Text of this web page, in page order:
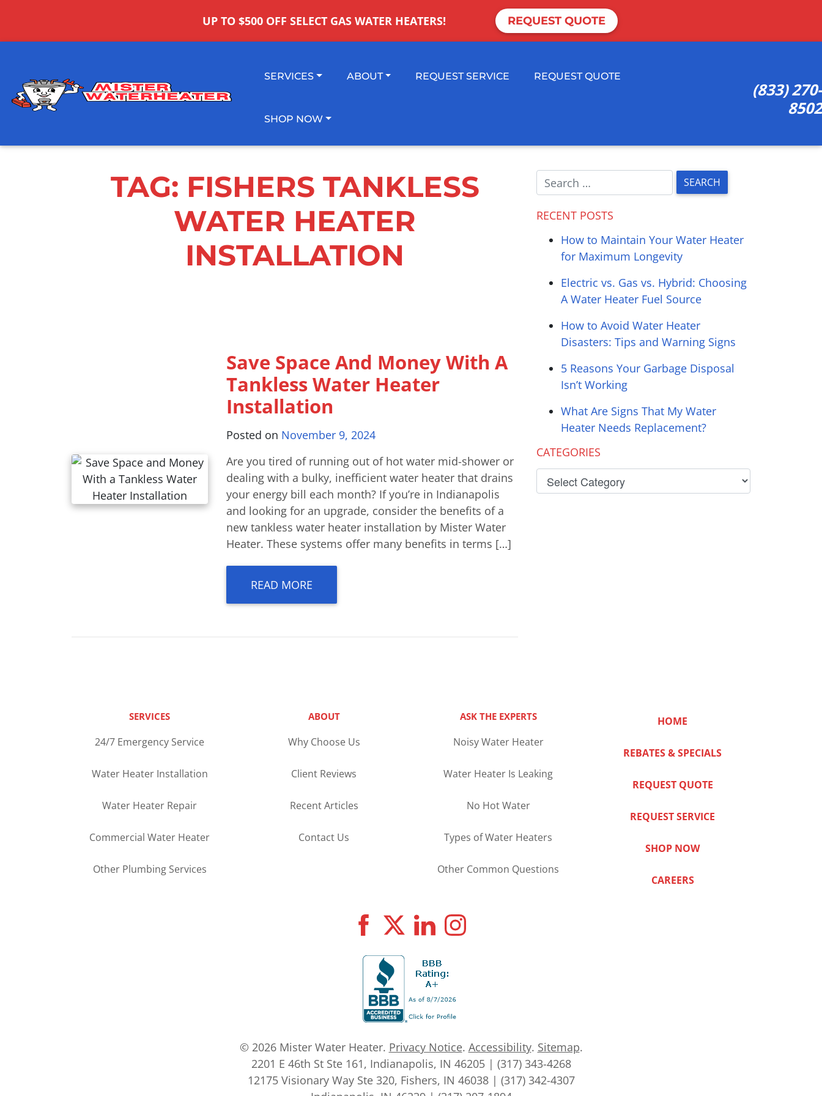
UP TO $500 OFF SELECT GAS WATER HEATERS! REQUEST QUOTE
SERVICES ABOUT REQUEST SERVICE REQUEST QUOTE
SHOP NOW
(833) 270-
8502
TAG: FISHERS TANKLESS
WATER HEATER
INSTALLATION
Save Space And Money With A
Tankless Water Heater
Installation
Posted on November 9, 2024
Are you tired of running out of hot water mid-shower or
dealing with a bulky, inefficient water heater that drains
your energy bill each month? If you’re in Indianapolis
and looking for an upgrade, consider the benefits of a
new tankless water heater installation by Mister Water
Heater. These systems offer many benefits in terms […]
READ MORE
RECENT POSTS
How to Maintain Your Water Heater
for Maximum Longevity
Electric vs. Gas vs. Hybrid: Choosing
A Water Heater Fuel Source
How to Avoid Water Heater
Disasters: Tips and Warning Signs
5 Reasons Your Garbage Disposal
Isn’t Working
What Are Signs That My Water
Heater Needs Replacement?
CATEGORIES
SERVICES
24/7 Emergency Service
Water Heater Installation
Water Heater Repair
Commercial Water Heater
Other Plumbing Services
ABOUT
Why Choose Us
Client Reviews
Recent Articles
Contact Us
ASK THE EXPERTS
Noisy Water Heater
Water Heater Is Leaking
No Hot Water
Types of Water Heaters
Other Common Questions
HOME
REBATES & SPECIALS
REQUEST QUOTE
REQUEST SERVICE
SHOP NOW
CAREERS
© 2026 Mister Water Heater. Privacy Notice. Accessibility. Sitemap.
2201 E 46th St Ste 161, Indianapolis, IN 46205 | (317) 343-4268
12175 Visionary Way Ste 320, Fishers, IN 46038 | (317) 342-4307